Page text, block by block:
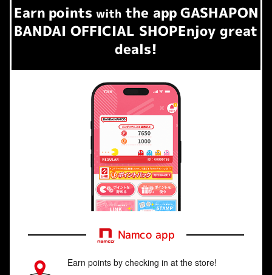
Earn​ ​ points with the app GASHAPON
BANDAI OFFICIAL SHOPEnjoy great
deals!
Namco app
Earn points by checking in at the store!